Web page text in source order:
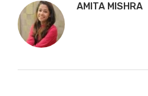
AMITA MISHRA